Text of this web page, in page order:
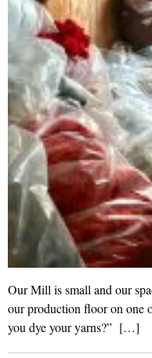
Our Mill is small and our
our production floor on one
you dye your yarns?” […]